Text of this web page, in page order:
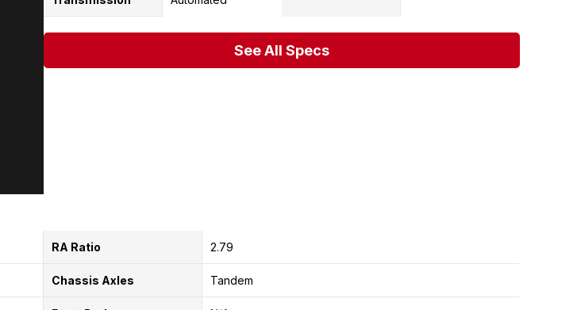
See All Specs
RA Ratio 2.79
Chassis Axles Tandem